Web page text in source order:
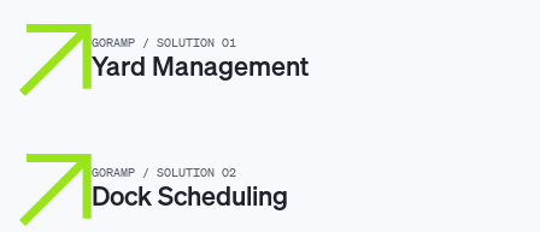
GORAMP / SOLUTION 01
Yard Management
GORAMP / SOLUTION 02
Dock Scheduling